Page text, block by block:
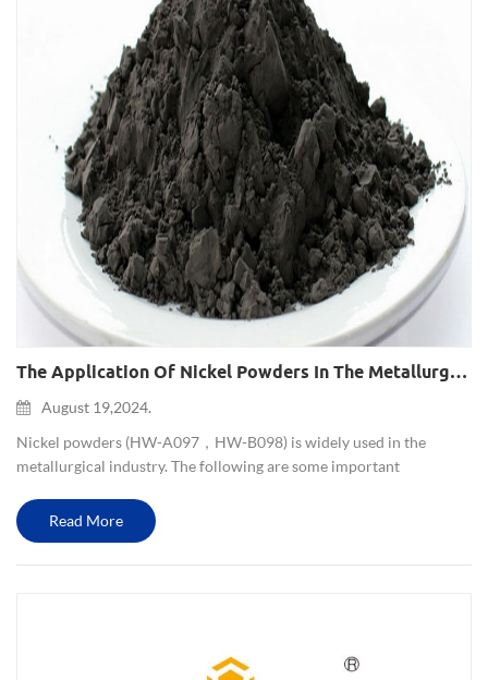
The Application Of Nickel Powders In The Metallurgical Industry
August 19,2024.
Nickel powders (HW-A097，HW-B098) is widely used in the
metallurgical industry. The following are some important
Nickel powders is one of the important components of many alloys.
Nick...
Read More